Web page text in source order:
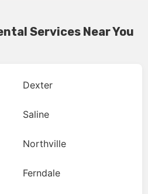
Services Near You
Dexter
Saline
Northville
Ferndale